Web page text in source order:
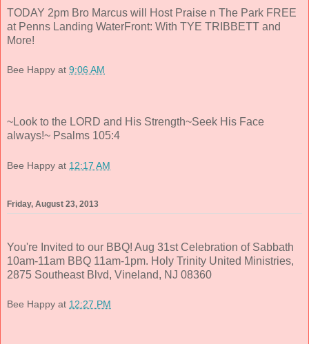
TODAY 2pm Bro Marcus will Host Praise n The Park FREE
at Penns Landing WaterFront: With TYE TRIBBETT and
More!
Bee Happy at 9:06 AM
~Look to the LORD and His Strength~Seek His Face
always!~ Psalms 105:4
Bee Happy at 12:17 AM
Friday, August 23, 2013
You're Invited to our BBQ! Aug 31st Celebration of Sabbath
10am-11am BBQ 11am-1pm. Holy Trinity United Ministries,
2875 Southeast Blvd, Vineland, NJ 08360
Bee Happy at 12:27 PM